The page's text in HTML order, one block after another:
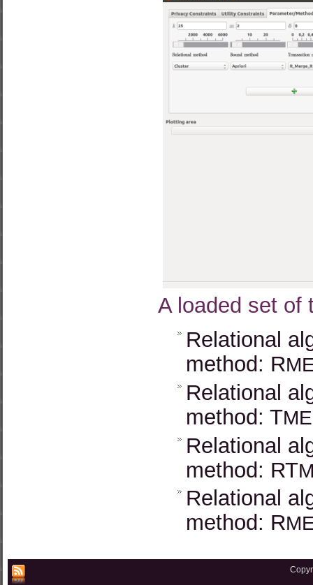
A loaded set of
Relational
method: R
Relational
method: T
Relational
method: RT
Relational
method: R